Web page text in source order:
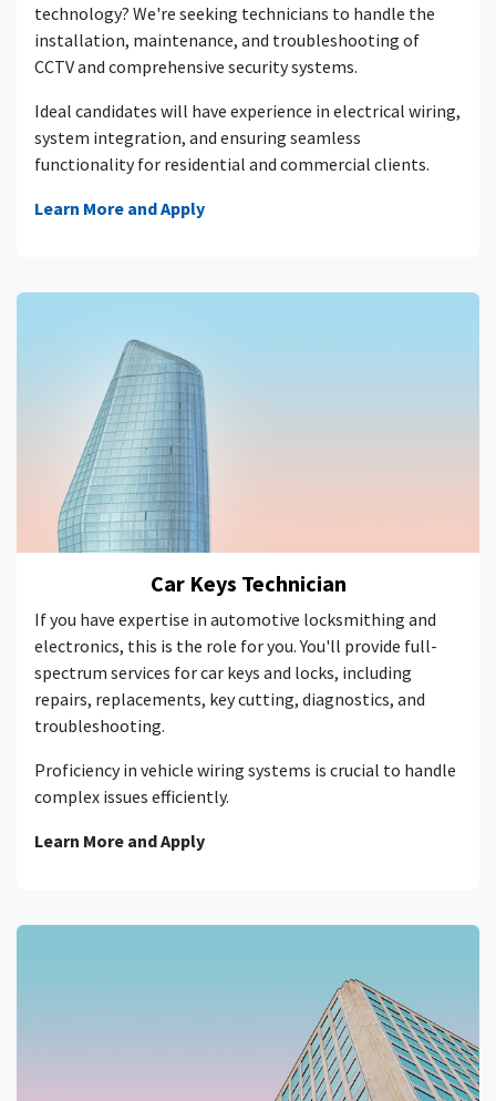
technology? We're seeking technicians to handle the
installation, maintenance, and troubleshooting of
CCTV and comprehensive security systems.
Ideal candidates will have experience in electrical wiring,
system integration, and ensuring seamless
functionality for residential and commercial clients.
Learn More and Apply
Car Keys Technician
If you have expertise in automotive locksmithing and
electronics, this is the role for you. You'll provide full-
spectrum services for car keys and locks, including
repairs, replacements, key cutting, diagnostics, and
troubleshooting.
Proficiency in vehicle wiring systems is crucial to handle
complex issues efficiently.
Learn More and Apply